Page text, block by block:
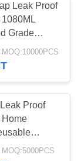
Leak Proof
Grade
Proof
Home